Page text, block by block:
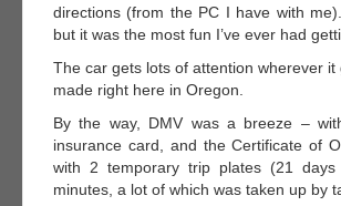
directions (from the PC I have with
but it was the most fun I’ve ever had
The car gets lots of attention wherever
made right here in Oregon.
By the way, DMV was a breeze –
insurance card, and the Certificate of
with 2 temporary trip plates (21
minutes, a lot of which was taken up by